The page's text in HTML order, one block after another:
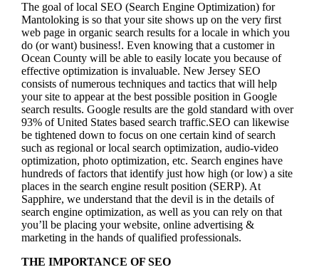
The goal of local SEO (Search Engine Optimization) for
Mantoloking is so that your site shows up on the very first
web page in organic search results for a locale in which you
do (or want) business!. Even knowing that a customer in
Ocean County will be able to easily locate you because of
effective optimization is invaluable. New Jersey SEO
consists of numerous techniques and tactics that will help
your site to appear at the best possible position in Google
search results. Google results are the gold standard with over
93% of United States based search traffic.SEO can likewise
be tightened down to focus on one certain kind of search
such as regional or local search optimization, audio-video
optimization, photo optimization, etc. Search engines have
hundreds of factors that identify just how high (or low) a site
places in the search engine result position (SERP). At
Sapphire, we understand that the devil is in the details of
search engine optimization, as well as you can rely on that
you’ll be placing your website, online advertising &
marketing in the hands of qualified professionals.
THE IMPORTANCE OF SEO